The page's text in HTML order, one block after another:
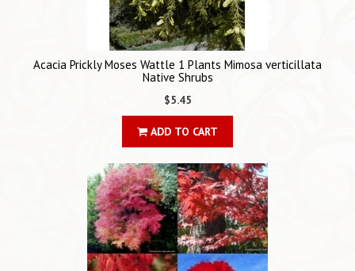
Acacia Prickly Moses Wattle 1 Plants Mimosa verticillata
Native Shrubs
$5.45
ADD TO CART